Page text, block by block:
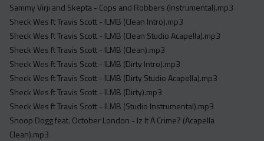
Sammy Virji and Skepta - Cops and Robbers (Instrumental).mp3
Sheck Wes ft Travis Scott - ILMB (Clean Intro).mp3
Sheck Wes ft Travis Scott - ILMB (Clean Studio Acapella).mp3
Sheck Wes ft Travis Scott - ILMB (Clean).mp3
Sheck Wes ft Travis Scott - ILMB (Dirty Intro).mp3
Sheck Wes ft Travis Scott - ILMB (Dirty Studio Acapella).mp3
Sheck Wes ft Travis Scott - ILMB (Dirty).mp3
Sheck Wes ft Travis Scott - ILMB (Studio Instrumental).mp3
Snoop Dogg feat. October London - Iz It A Crime? (Acapella
Clean).mp3